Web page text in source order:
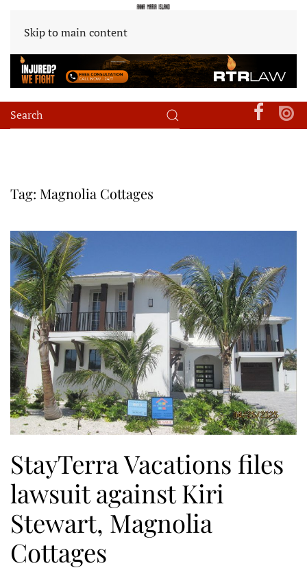
Skip to main content
Tag: Magnolia Cottages
StayTerra Vacations files
lawsuit against Kiri
Stewart, Magnolia
Cottages